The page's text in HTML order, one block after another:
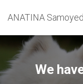
ANATINA
We